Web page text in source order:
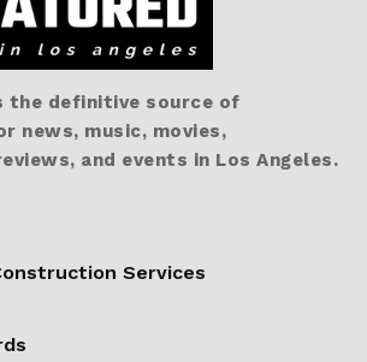
the definitive source of
news, music, movies,
and events in Los Angeles.
Services